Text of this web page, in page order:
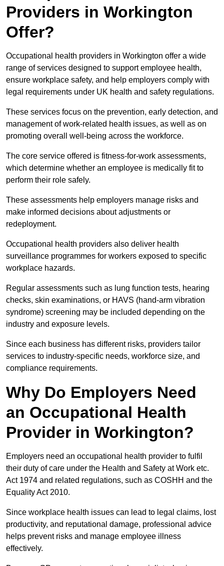
Providers in Workington
Offer?
Occupational health providers in Workington offer a wide
range of services designed to support employee health,
ensure workplace safety, and help employers comply with
legal requirements under UK health and safety regulations.
These services focus on the prevention, early detection, and
management of work-related health issues, as well as on
promoting overall well-being across the workforce.
The core service offered is fitness-for-work assessments,
which determine whether an employee is medically fit to
perform their role safely.
These assessments help employers manage risks and
make informed decisions about adjustments or
redeployment.
Occupational health providers also deliver health
surveillance programmes for workers exposed to specific
workplace hazards.
Regular assessments such as lung function tests, hearing
checks, skin examinations, or HAVS (hand-arm vibration
syndrome) screening may be included depending on the
industry and exposure levels.
Since each business has different risks, providers tailor
services to industry-specific needs, workforce size, and
compliance requirements.
Why Do Employers Need
an Occupational Health
Provider in Workington?
Employers need an occupational health provider to fulfil
their duty of care under the Health and Safety at Work etc.
Act 1974 and related regulations, such as COSHH and the
Equality Act 2010.
Since workplace health issues can lead to legal claims, lost
productivity, and reputational damage, professional advice
helps prevent risks and manage employee illness
effectively.